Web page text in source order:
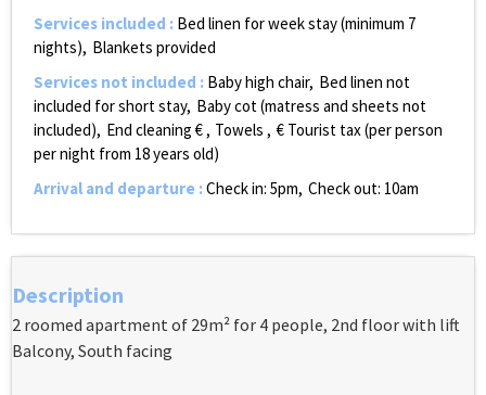
Services included : Bed linen for week stay (minimum 7
nights) Blankets provided
Services not included : Baby high chair Bed linen not
included for short stay Baby cot (matress and sheets not
included) End cleaning € Towels
€ Tourist tax (per person
per night from 18 years old)
Arrival and departure :Check in: 5pm Check out: 10am
Description
2 roomed apartment of 29m² for 4 people, 2nd floor with lift
Balcony, South facing